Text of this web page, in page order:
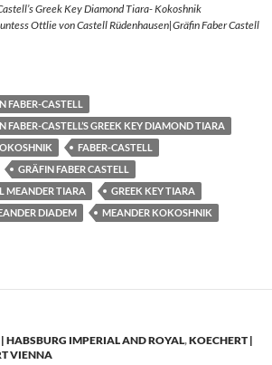
Greek Key Diamond Tiara- Kokoshnik
Ottlie von Castell Rüdenhausen|Gräfin Faber Castell
FABER-CASTELL
FABER-CASTELL’S GREEK KEY DIAMOND TIARA
FABER-CASTELL
GRÄFIN FABER CASTELL
MEANDER TIARA
GREEK KEY TIARA
DIADEM
MEANDER KOKOSHNIK
HABSBURG IMPERIAL AND ROYAL,KOECHERT |
VIENNA